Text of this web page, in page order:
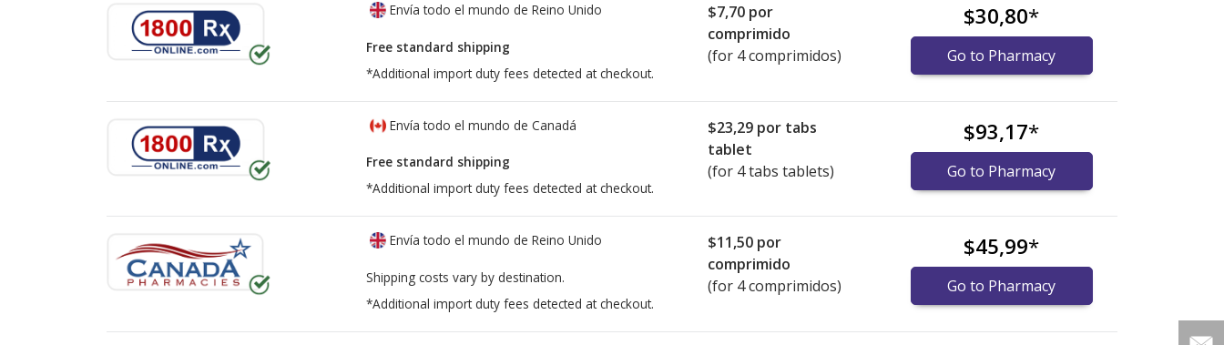
Envía todo el mundo de Reino Unido
Free standard shipping
*Additional import duty fees detected at checkout.
$7,70 por
comprimido
(for 4 comprimidos)
$30,80*
Go to Pharmacy
Envía todo el mundo de Canadá
Free standard shipping
*Additional import duty fees detected at checkout.
$23,29 por tabs
tablet
(for 4 tabs tablets)
$93,17*
Go to Pharmacy
Envía todo el mundo de Reino Unido
Shipping costs vary by destination.
*Additional import duty fees detected at checkout.
$11,50 por
comprimido
(for 4 comprimidos)
$45,99*
Go to Pharmacy